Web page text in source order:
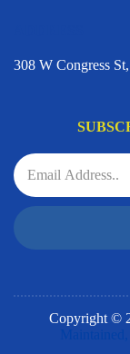
308 W Congress
Copyright ©